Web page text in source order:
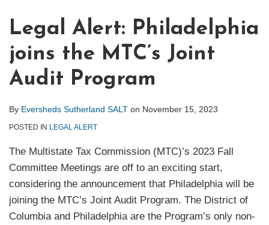
Legal Alert: Philadelphia
joins the MTC’s Joint
Audit Program
By Eversheds Sutherland SALT on November 15, 2023
POSTED IN LEGAL ALERT
The Multistate Tax Commission (MTC)’s 2023 Fall
Committee Meetings are off to an exciting start,
considering the announcement that Philadelphia will be
joining the MTC’s Joint Audit Program. The District of
Columbia and Philadelphia are the Program’s only non-
LinkedIn